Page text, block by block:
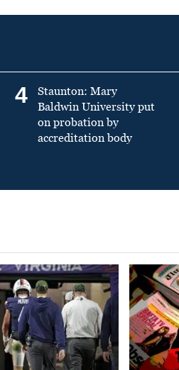
4
Staunton: Mary
Baldwin University put
on probation by
accreditation body